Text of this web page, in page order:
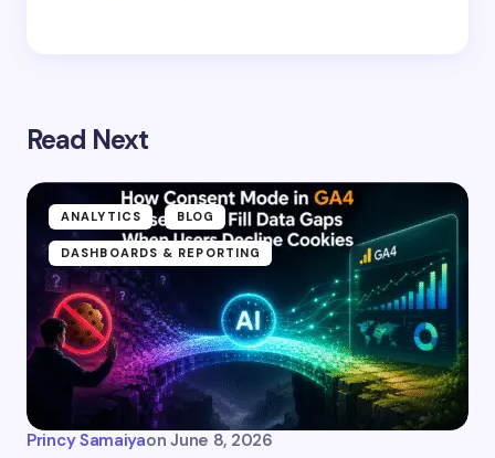
Read Next
ANALYTICS BLOG
DASHBOARDS & REPORTING
Princy Samaiyaon June 8, 2026